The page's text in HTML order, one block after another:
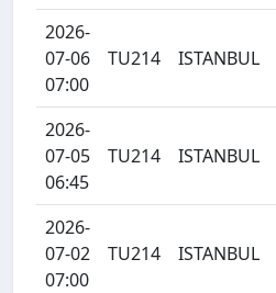
2026-
07-06
07:00
TU214 ISTANBUL
2026-
07-05
06:45
TU214 ISTANBUL
2026-
07-02
07:00
TU214 ISTANBUL